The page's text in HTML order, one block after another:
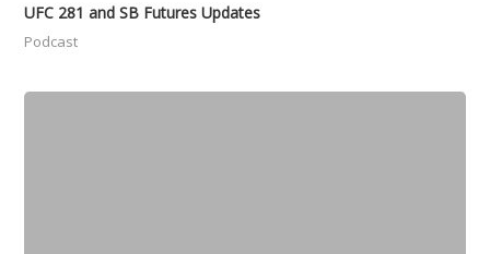
UFC 281 and SB Futures Updates
Podcast